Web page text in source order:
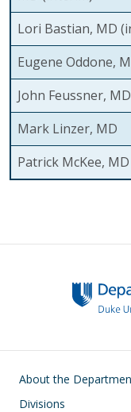
Lori Bastian, MD
Eugene Oddone,
John Feussner, MD
Mark Linzer, MD
Patrick McKee, MD
Main navigation
About the
Divisions